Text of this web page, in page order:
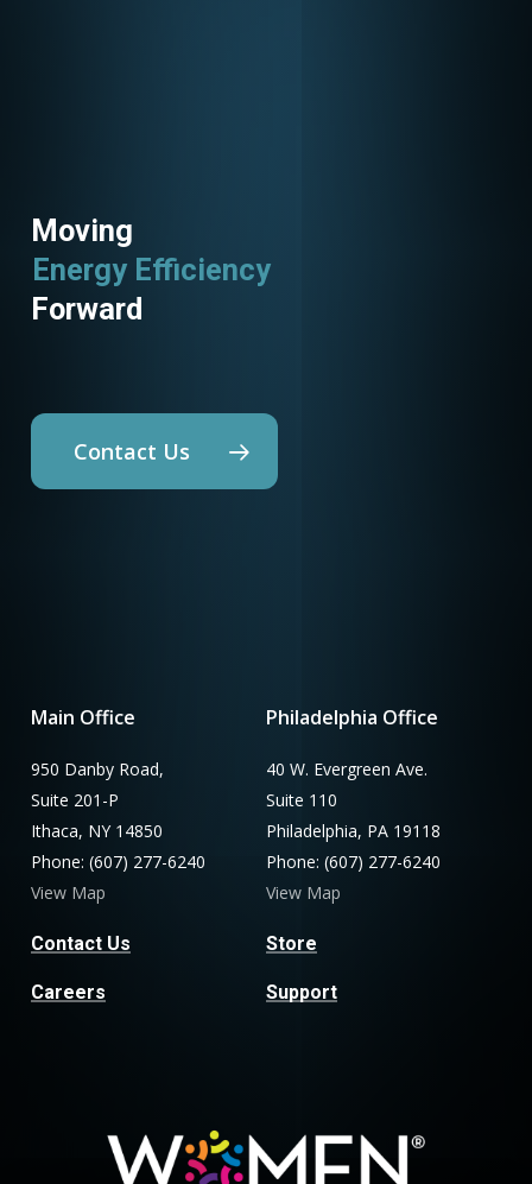
Moving
Energy Efficiency
Utility Programs
Forward
Contact Us
Main Office
950 Danby Road,
Suite 201-P
Ithaca, NY 14850
Phone: (607) 277-6240
View Map
Contact Us
Careers
Philadelphia Office
40 W. Evergreen Ave.
Suite 110
Philadelphia, PA 19118
Phone: (607) 277-6240
View Map
Store
Support